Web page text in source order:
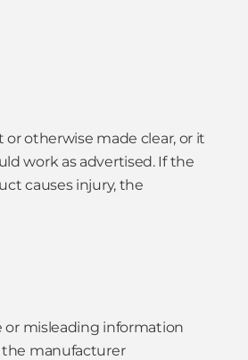
otherwise made clear, or it
work as advertised. If the
causes injury, the
or misleading information
manufacturer